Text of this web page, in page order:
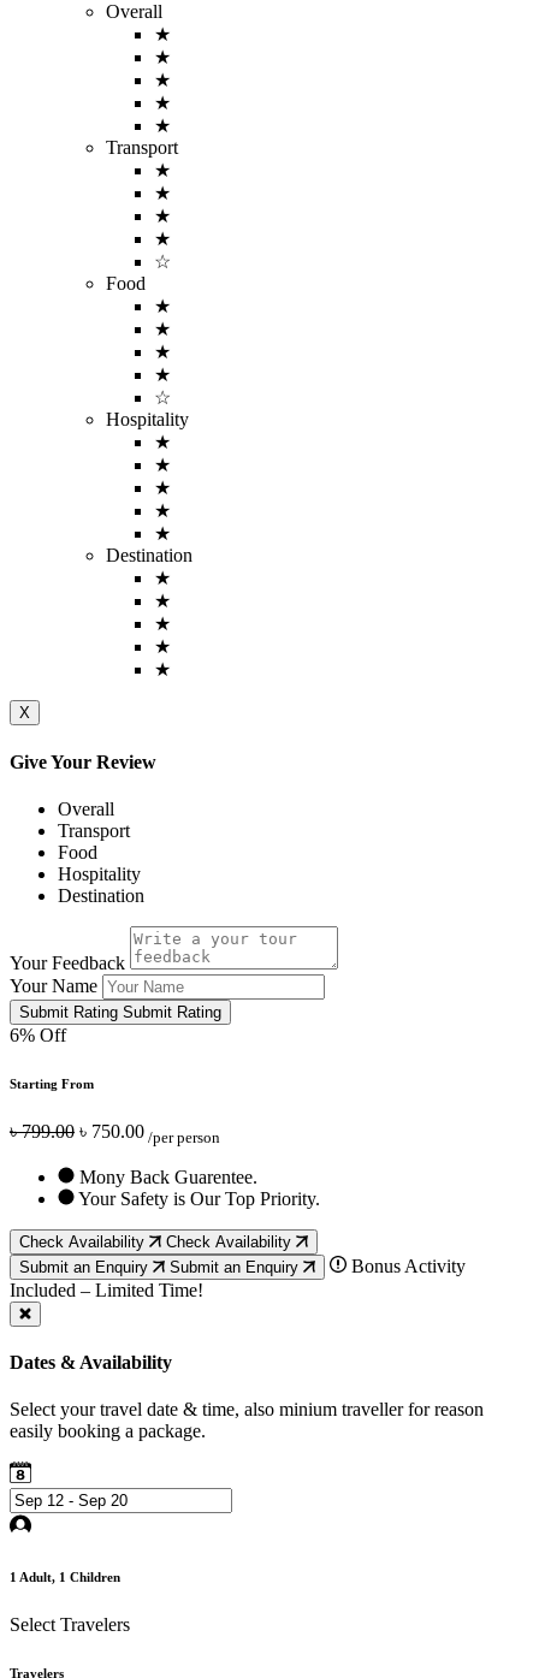
Overall
★
★
★
★
★
Transport
★
★
★
★
☆
Food
★
★
★
★
☆
Hospitality
★
★
★
★
★
Destination
★
★
★
★
★
X
Give Your Review
Overall
Transport
Food
Hospitality
Destination
Your Feedback
Your Name
Submit Rating Submit Rating
6% Off
Starting From
৳ 799.00 ৳ 750.00 /per person
Mony Back Guarentee.
Your Safety is Our Top Priority.
Check Availability
Check Availability
Submit an Enquiry
Submit an Enquiry
Bonus Activity
Included – Limited Time!
Dates & Availability
Select your travel date & time, also minium traveller for reason
easily booking a package.
1 Adult, 1 Children
Select Travelers
Travelers